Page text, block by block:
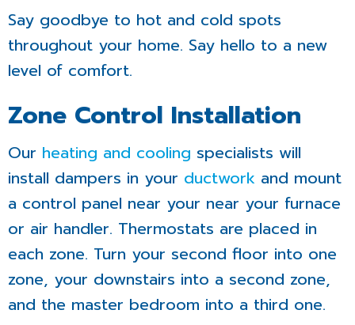
Say goodbye to hot and cold spots
throughout your home. Say hello to a new
level of comfort.
Zone Control Installation
Our heating and cooling specialists will
install dampers in your ductwork and mount
a control panel near your near your furnace
or air handler. Thermostats are placed in
each zone. Turn your second floor into one
zone, your downstairs into a second zone,
and the master bedroom into a third one.